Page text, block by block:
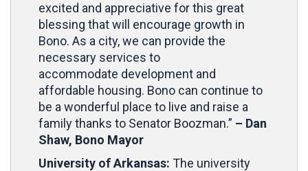
excited and appreciative for this great
blessing that will encourage growth in
Bono. As a city, we can provide the
necessary services to
accommodate development and
affordable housing. Bono can continue to
be a wonderful place to live and raise a
family thanks to Senator Boozman.” – Dan
Shaw, Bono Mayor
University of Arkansas: The university